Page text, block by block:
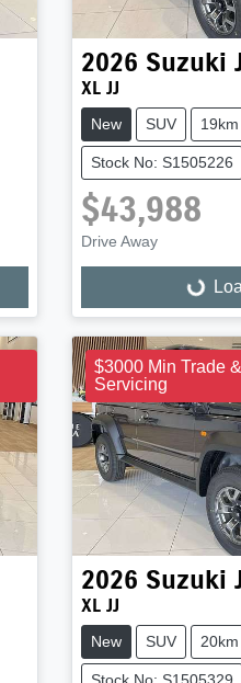
2026 Suzuki
XL JJ
New SUV 19km
Stock No: S1505226
$43,988
Drive Away
Loading...
$3000 Min Trade
Servicing
2026 Suzuki
XL JJ
New SUV 20km